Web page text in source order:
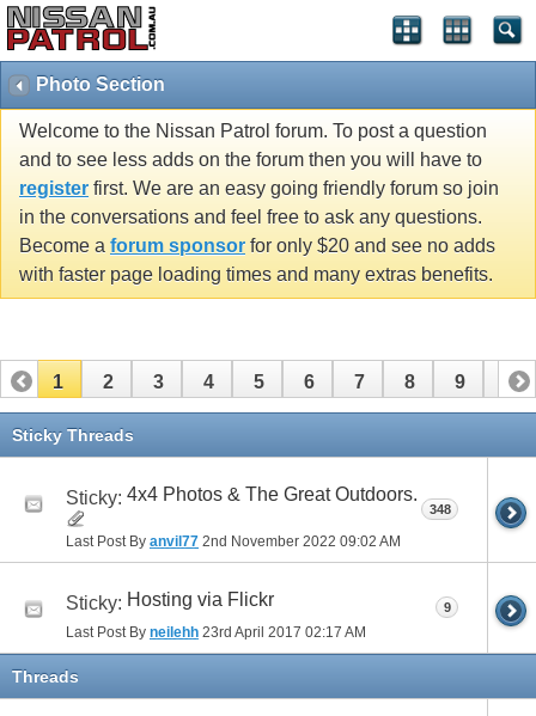
Photo Section
Welcome to the Nissan Patrol forum. To post a question
and to see less adds on the forum then you will have to
register first. We are an easy going friendly forum so join
in the conversations and feel free to ask any questions.
Become a forum sponsor for only $20 and see no adds
with faster page loading times and many extras benefits.
1 2 3 4 5 6 7 8 9 10
11 12
Sticky Threads
Sticky: 4x4 Photos & The Great Outdoors.
Last Post By anvil77 2nd November 2022 09:02 AM
348
Sticky: Hosting via Flickr
Last Post By neilehh 23rd April 2017 02:17 AM
9
Threads